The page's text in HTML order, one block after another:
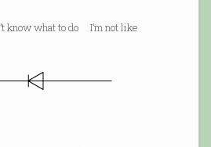
know what to do I’m not like